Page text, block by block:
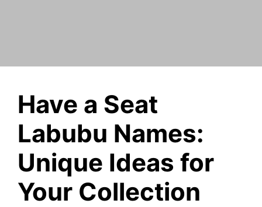
Have a Seat
Labubu Names:
Unique Ideas for
Your Collection